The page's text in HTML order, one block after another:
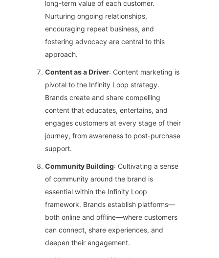
long-term value of each customer.
Nurturing ongoing relationships,
encouraging repeat business, and
fostering advocacy are central to this
approach.
Content as a Driver: Content marketing is
pivotal to the Infinity Loop strategy.
Brands create and share compelling
content that educates, entertains, and
engages customers at every stage of their
journey, from awareness to post-purchase
support.
Community Building: Cultivating a sense
of community around the brand is
essential within the Infinity Loop
framework. Brands establish platforms—
both online and offline—where customers
can connect, share experiences, and
deepen their engagement.